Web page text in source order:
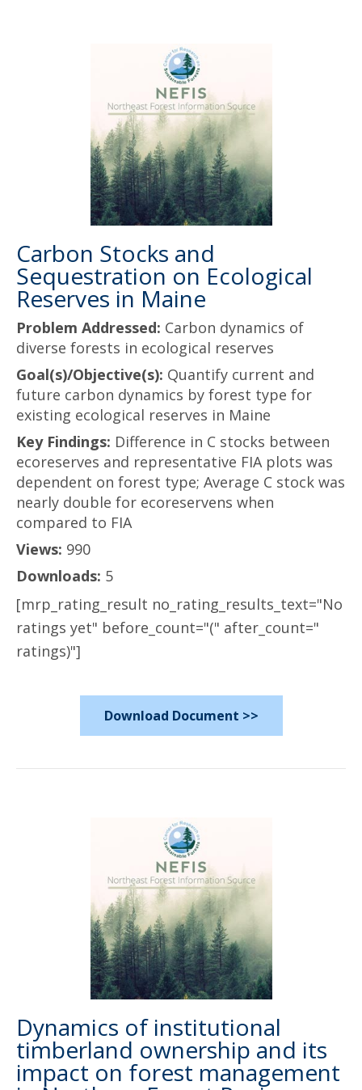
Carbon Stocks and
Sequestration on Ecological
Reserves in Maine
Problem Addressed: Carbon dynamics of
diverse forests in ecological reserves
Goal(s)/Objective(s): Quantify current and
future carbon dynamics by forest type for
existing ecological reserves in Maine
Key Findings: Difference in C stocks between
ecoreserves and representative FIA plots was
dependent on forest type; Average C stock was
nearly double for ecoreservens when
compared to FIA
Views: 990
Downloads: 5
[mrp_rating_result no_rating_results_text="No
ratings yet" before_count="(" after_count="
ratings)"]
Download Document >>
Dynamics of institutional
timberland ownership and its
impact on forest management